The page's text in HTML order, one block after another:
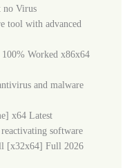
no Virus
tool with advanced
Worked x86x64
and malware
x64 Latest
software
[x32x64] Full 2026